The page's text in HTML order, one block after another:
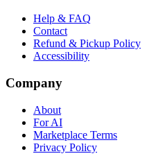
Help & FAQ
Contact
Refund & Pickup Policy
Accessibility
Company
About
For AI
Marketplace Terms
Privacy Policy